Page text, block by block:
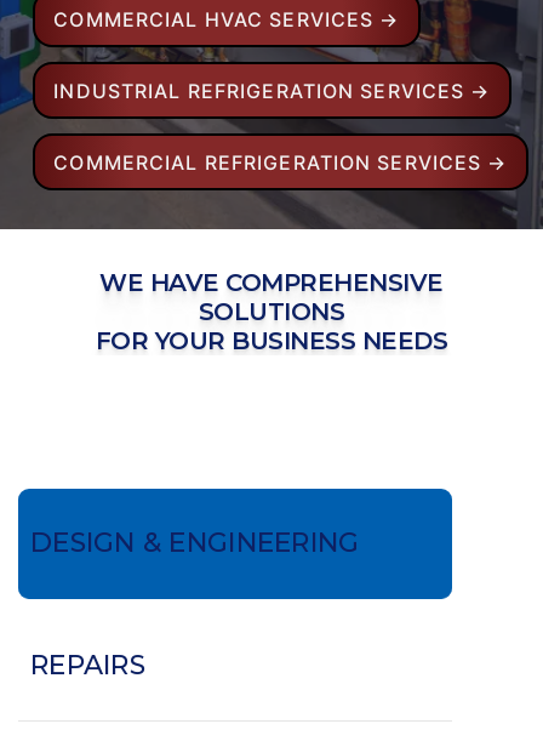
COMMERCIAL HVAC SERVICES →
INDUSTRIAL REFRIGERATION SERVICES →
COMMERCIAL REFRIGERATION SERVICES →
WE HAVE COMPREHENSIVE
SOLUTIONS
FOR YOUR BUSINESS NEEDS
DESIGN & ENGINEERING
REPAIRS